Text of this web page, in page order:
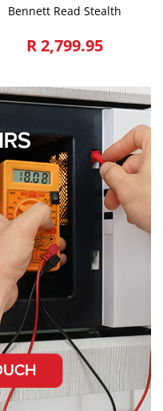
Bennett Read Stealth
R 2,799.95